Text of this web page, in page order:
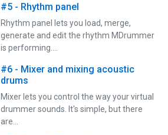
#5 - Rhythm panel
Rhythm panel lets you load, merge,
generate and edit the rhythm MDrummer
is performing.…
#6 - Mixer and mixing acoustic
drums
Mixer lets you control the way your virtual
drummer sounds. It's simple, but there
are…